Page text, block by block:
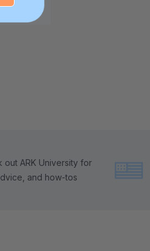
out ARK University for
and how-tos